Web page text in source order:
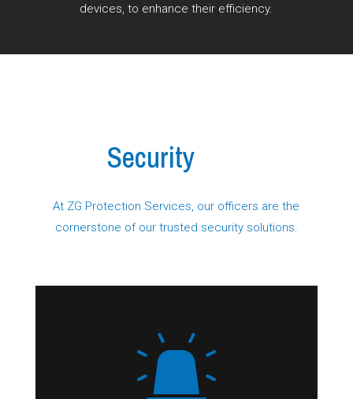
devices, to enhance their efficiency.
Security
At ZG Protection Services, our officers are the
cornerstone of our trusted security solutions.